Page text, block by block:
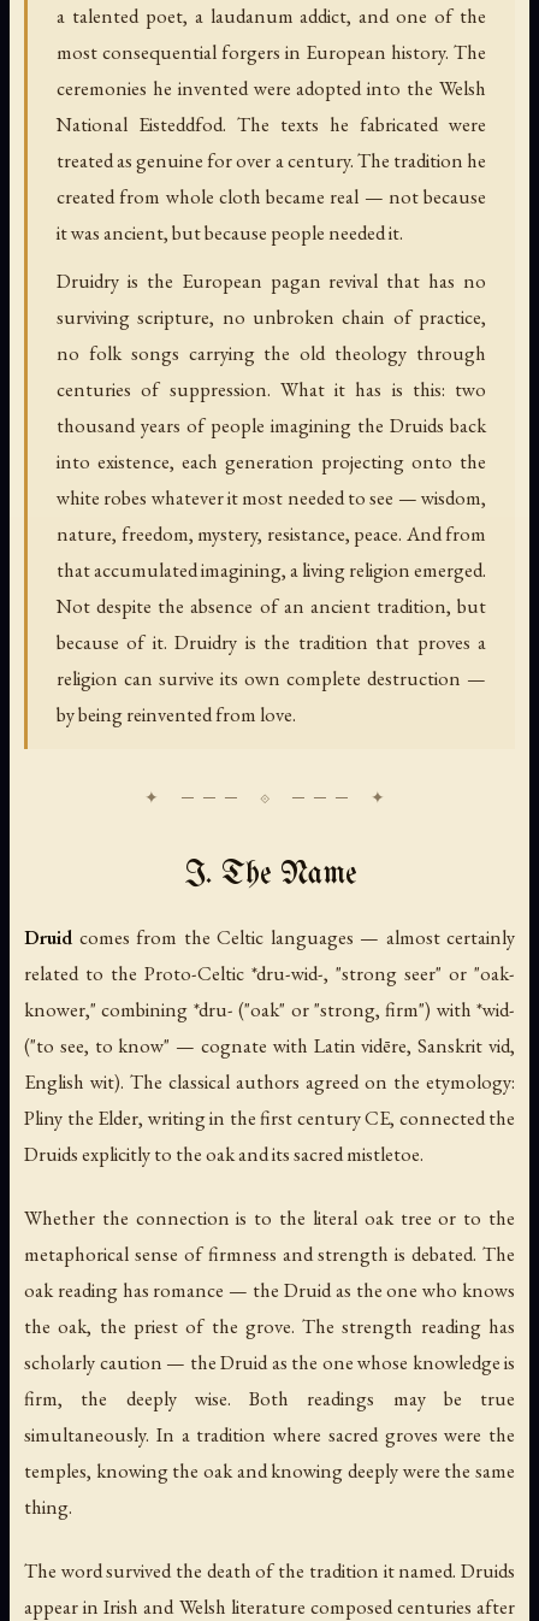
a talented poet, a laudanum addict, and one of the
most consequential forgers in European history. The
ceremonies he invented were adopted into the Welsh
National Eisteddfod. The texts he fabricated were
treated as genuine for over a century. The tradition he
created from whole cloth became real — not because
it was ancient, but because people needed it.
Druidry is the European pagan revival that has no
surviving scripture, no unbroken chain of practice,
no folk songs carrying the old theology through
centuries of suppression. What it has is this: two
thousand years of people imagining the Druids back
into existence, each generation projecting onto the
white robes whatever it most needed to see — wisdom,
nature, freedom, mystery, resistance, peace. And from
that accumulated imagining, a living religion emerged.
Not despite the absence of an ancient tradition, but
because of it. Druidry is the tradition that proves a
religion can survive its own complete destruction —
by being reinvented from love.
I. The Name
Druid comes from the Celtic languages — almost certainly
related to the Proto-Celtic *dru-wid-, "strong seer" or "oak-
knower," combining *dru- ("oak" or "strong, firm") with *wid-
("to see, to know" — cognate with Latinvidēre, Sanskritvid,
English wit). The classical authors agreed on the etymology:
Pliny the Elder, writing in the first century CE, connected the
Druids explicitly to the oak and its sacred mistletoe.
Whether the connection is to the literal oak tree or to the
metaphorical sense of firmness and strength is debated. The
oak reading has romance — the Druid as the one who knows
the oak, the priest of the grove. The strength reading has
scholarly caution — the Druid as the one whose knowledge is
firm, the deeply wise. Both readings may be true
simultaneously. In a tradition where sacred groves were the
temples, knowing the oak and knowing deeply were the same
thing.
The word survived the death of the tradition it named. Druids
appear in Irish and Welsh literature composed centuries after